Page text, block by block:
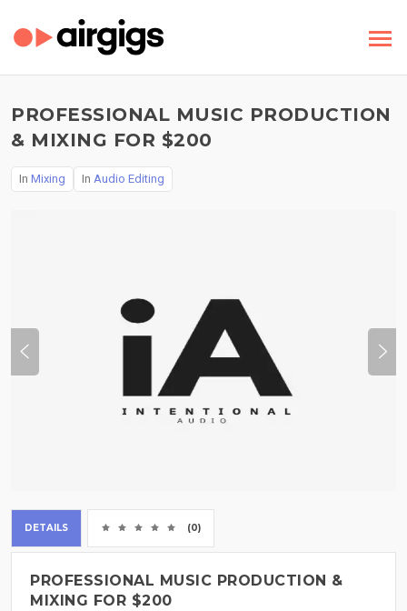
PROFESSIONAL MUSIC PRODUCTION
& MIXING FOR $200
In Mixing In Audio Editing
DETAILS (0)
PROFESSIONAL MUSIC PRODUCTION &
MIXING FOR $200